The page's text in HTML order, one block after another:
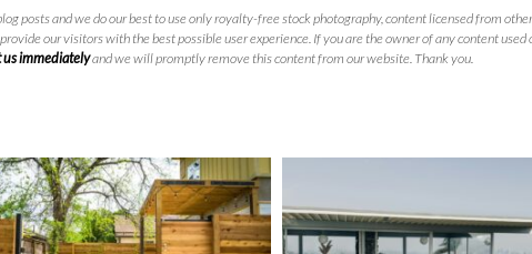
posts and we do our best to use only royalty-free stock photography, content licensed from
our visitors with the best possible user experience. If you are the owner of any content used
us immediatelyand we will promptly remove this content from our website. Thank you.